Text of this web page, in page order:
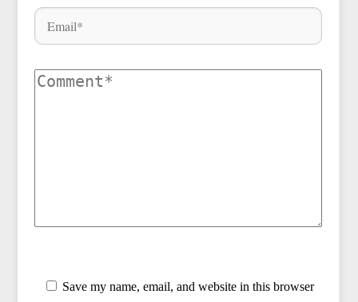
Save my name, email, and website in this browser